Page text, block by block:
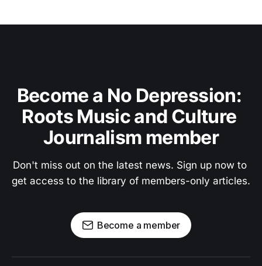
Become a No Depression:
Roots Music and Culture
Journalism member
Don't miss out on the latest news. Sign up now to
get access to the library of members-only articles.
Become a member